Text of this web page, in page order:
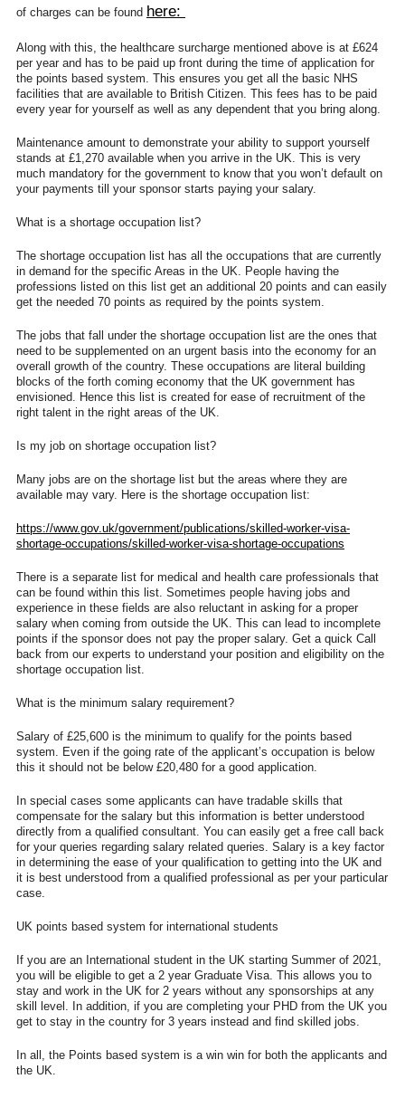
of charges can be found here:
Along with this, the healthcare surcharge mentioned above is at £624
per year and has to be paid up front during the time of application for
the points based system. This ensures you get all the basic NHS
facilities that are available to British Citizen. This fees has to be paid
every year for yourself as well as any dependent that you bring along.
Maintenance amount to demonstrate your ability to support yourself
stands at £1,270 available when you arrive in the UK. This is very
much mandatory for the government to know that you won’t default on
your payments till your sponsor starts paying your salary.
What is a shortage occupation list?
The shortage occupation list has all the occupations that are currently
in demand for the specific Areas in the UK. People having the
professions listed on this list get an additional 20 points and can easily
get the needed 70 points as required by the points system.
The jobs that fall under the shortage occupation list are the ones that
need to be supplemented on an urgent basis into the economy for an
overall growth of the country. These occupations are literal building
blocks of the forth coming economy that the UK government has
envisioned. Hence this list is created for ease of recruitment of the
right talent in the right areas of the UK.
Is my job on shortage occupation list?
Many jobs are on the shortage list but the areas where they are
available may vary. Here is the shortage occupation list:
https://www.gov.uk/government/publications/skilled-worker-visa-
shortage-occupations/skilled-worker-visa-shortage-occupations
There is a separate list for medical and health care professionals that
can be found within this list. Sometimes people having jobs and
experience in these fields are also reluctant in asking for a proper
salary when coming from outside the UK. This can lead to incomplete
points if the sponsor does not pay the proper salary. Get a quick Call
back from our experts to understand your position and eligibility on the
shortage occupation list.
What is the minimum salary requirement?
Salary of £25,600 is the minimum to qualify for the points based
system. Even if the going rate of the applicant’s occupation is below
this it should not be below £20,480 for a good application.
In special cases some applicants can have tradable skills that
compensate for the salary but this information is better understood
directly from a qualified consultant. You can easily get a free call back
for your queries regarding salary related queries. Salary is a key factor
in determining the ease of your qualification to getting into the UK and
it is best understood from a qualified professional as per your particular
case.
UK points based system for international students
If you are an International student in the UK starting Summer of 2021,
you will be eligible to get a 2 year Graduate Visa. This allows you to
stay and work in the UK for 2 years without any sponsorships at any
skill level. In addition, if you are completing your PHD from the UK you
get to stay in the country for 3 years instead and find skilled jobs.
In all, the Points based system is a win win for both the applicants and
the UK.